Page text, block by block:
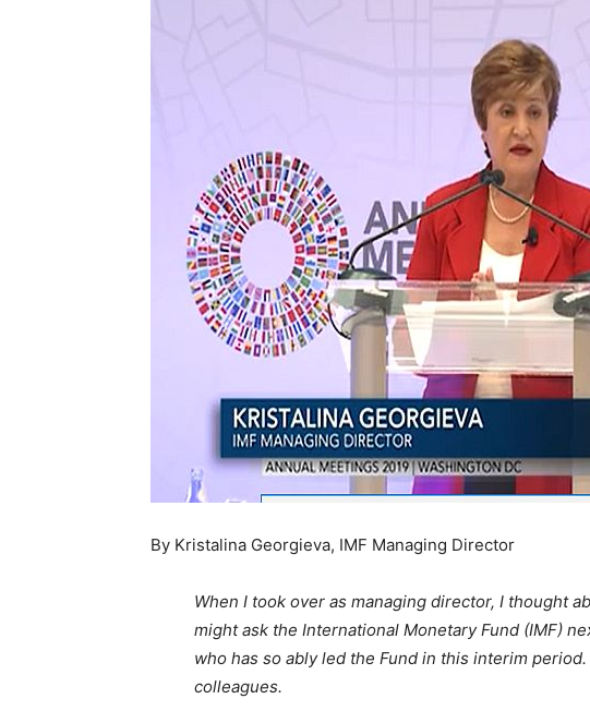
By Kristalina Georgieva, IMF Managing Director
When I took over as managing director, I thought
might ask the International Monetary Fund (IMF)
who has so ably led the Fund in this interim
colleagues.